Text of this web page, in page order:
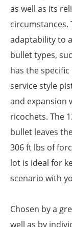
as well as its
circumstances.
adaptability to
bullet types,
has the
service style
and expansion
ricochets. The
bullet leaves
306 ft lbs of
lot is ideal for
scenario with
Chosen by a
well as by